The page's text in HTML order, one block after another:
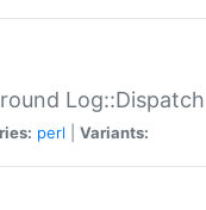
Log::Dispatch
perl Variants: